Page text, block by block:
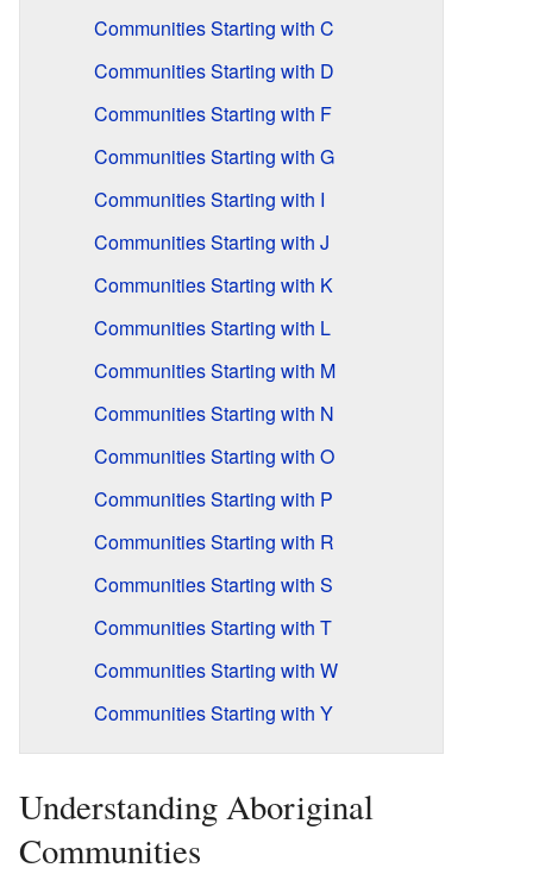
Communities Starting with C
Communities Starting with D
Communities Starting with F
Communities Starting with G
Communities Starting with I
Communities Starting with J
Communities Starting with K
Communities Starting with L
Communities Starting with M
Communities Starting with N
Communities Starting with O
Communities Starting with P
Communities Starting with R
Communities Starting with S
Communities Starting with T
Communities Starting with W
Communities Starting with Y
Understanding Aboriginal
Communities